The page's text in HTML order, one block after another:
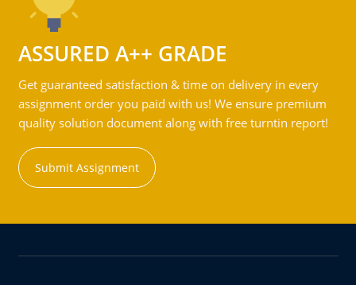
ASSURED A++ GRADE
Get guaranteed satisfaction & time on delivery in every
assignment order you paid with us! We ensure premium
quality solution document along with free turntin report!
Submit Assignment